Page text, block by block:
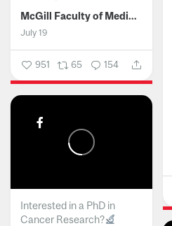
McGill Faculty of Medicine and Health Sciences
July 19
951 65 154
Interested in a PhD in
Cancer Research?